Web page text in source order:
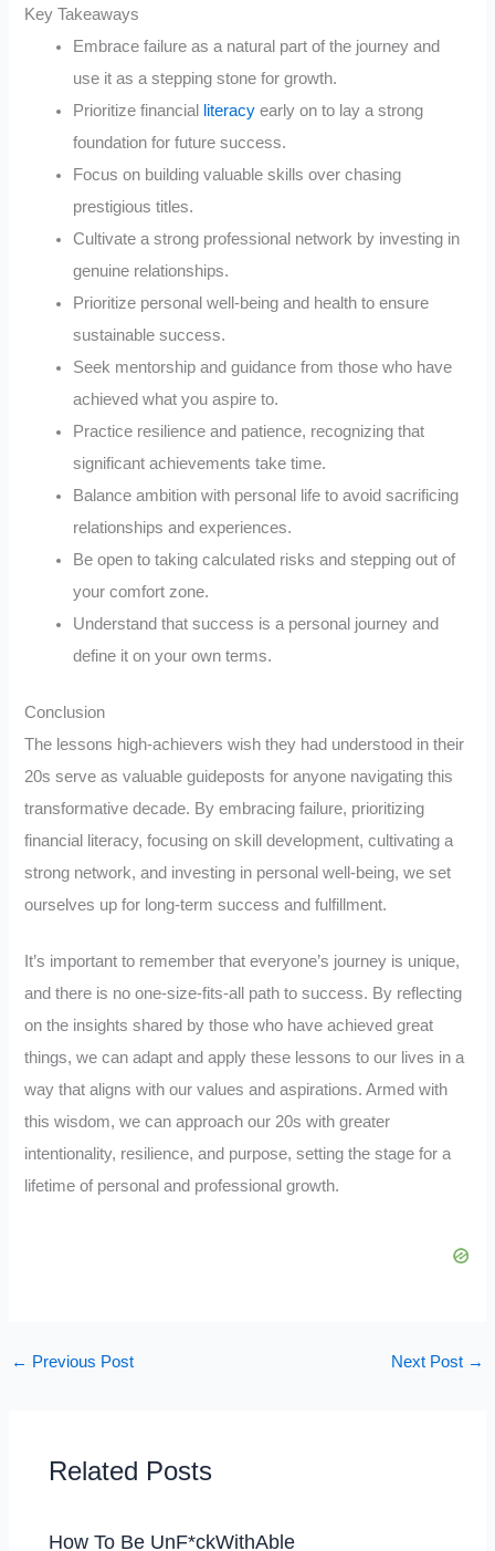
Key Takeaways
Embrace failure as a natural part of the journey and
use it as a stepping stone for growth.
Prioritize financial
literacy early on to lay a strong
foundation for future success.
Focus on building valuable skills over chasing
prestigious titles.
Cultivate a strong professional network by investing in
genuine relationships.
Prioritize personal well-being and health to ensure
sustainable success.
Seek mentorship and guidance from those who have
achieved what you aspire to.
Practice resilience and patience, recognizing that
significant achievements take time.
Balance ambition with personal life to avoid sacrificing
relationships and experiences.
Be open to taking calculated risks and stepping out of
your comfort zone.
Understand that success is a personal journey and
define it on your own terms.
Conclusion
The lessons high-achievers wish they had understood in their
20s serve as valuable guideposts for anyone navigating this
transformative decade. By embracing failure, prioritizing
financial literacy, focusing on skill development, cultivating a
strong network, and investing in personal well-being, we set
ourselves up for long-term success and fulfillment.
It’s important to remember that everyone’s journey is unique,
and there is no one-size-fits-all path to success. By reflecting
on the insights shared by those who have achieved great
things, we can adapt and apply these lessons to our lives in a
way that aligns with our values and aspirations. Armed with
this wisdom, we can approach our 20s with greater
intentionality, resilience, and purpose, setting the stage for a
lifetime of personal and professional growth.
← Previous Post Next Post →
Related Posts
How To Be UnF*ckWithAble